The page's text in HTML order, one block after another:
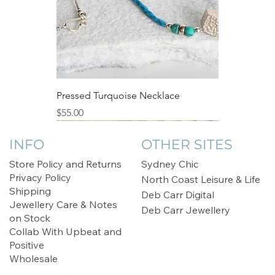
Pressed Turquoise Necklace
Price
$55.00
INFO
Store Policy and Returns
Privacy Policy
Shipping
Jewellery Care & Notes
on Stock
Collab With Upbeat and
Positive
Wholesale
OTHER SITES
Sydney Chic
North Coast Leisure & Life
Deb Carr Digital
Deb Carr Jewellery